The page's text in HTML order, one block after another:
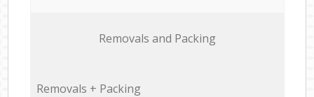
Removals and Packing
Removals + Packing